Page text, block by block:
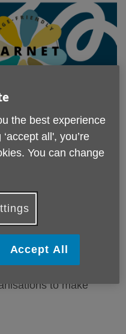
Barnet an
friendly project, we
together. Over
listened to people's
to make
the best experience
all', you’re
You can change
Accept All